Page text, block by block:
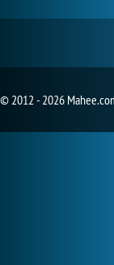
© 2012 - 2026